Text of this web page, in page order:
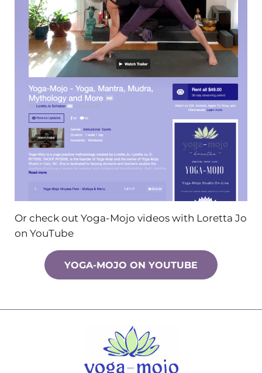
Or check out Yoga-Mojo videos with Loretta Jo
on YouTube
YOGA-MOJO ON YOUTUBE